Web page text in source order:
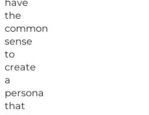
the
common
sense
to
create
a
persona
that